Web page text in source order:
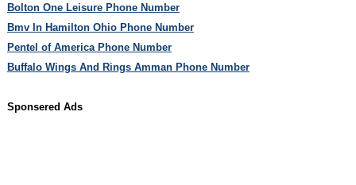
Bolton One Leisure Phone Number
Bmv In Hamilton Ohio Phone Number
Pentel of America Phone Number
Buffalo Wings And Rings Amman Phone Number
Sponsered Ads